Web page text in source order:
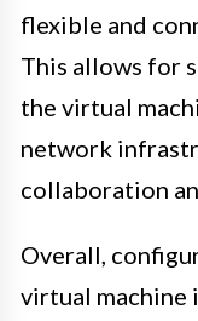
flexible and
This allows for
the virtual
network
collaboration
Overall,
virtual machine